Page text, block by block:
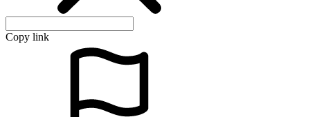
Copy link